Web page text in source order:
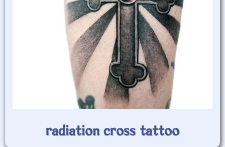
radiation cross tattoo